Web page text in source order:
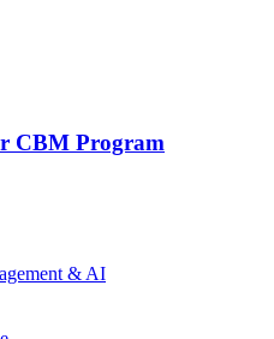
CBM Program
& AI